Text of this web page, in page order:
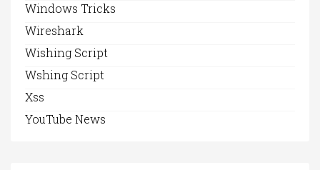
Windows Tricks
Wireshark
Wishing Script
Wshing Script
Xss
YouTube News